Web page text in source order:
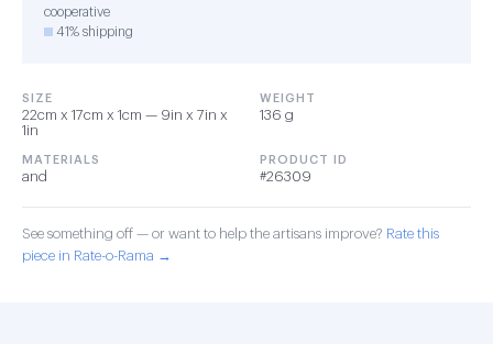
cooperative
41% shipping
SIZE
22cm x 17cm x 1cm — 9in x 7in x
1in
WEIGHT
136 g
MATERIALS
and
PRODUCT ID
#26309
See something off — or want to help the artisans improve? Rate this
piece in Rate-o-Rama →